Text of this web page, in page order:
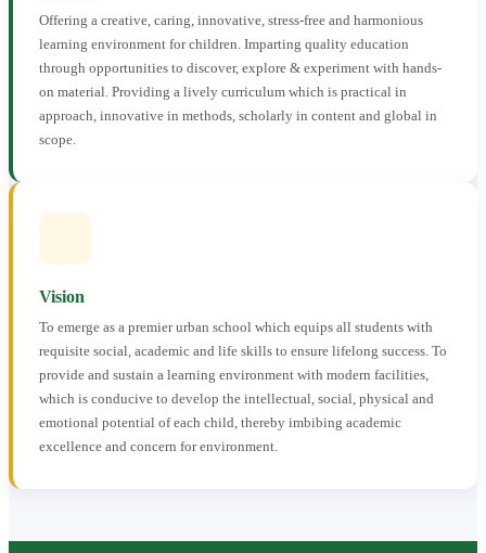
Offering a creative, caring, innovative, stress-free and harmonious
learning environment for children. Imparting quality education
through opportunities to discover, explore & experiment with hands-
on material. Providing a lively curriculum which is practical in
approach, innovative in methods, scholarly in content and global in
scope.
Vision
To emerge as a premier urban school which equips all students with
requisite social, academic and life skills to ensure lifelong success. To
provide and sustain a learning environment with modern facilities,
which is conducive to develop the intellectual, social, physical and
emotional potential of each child, thereby imbibing academic
excellence and concern for environment.